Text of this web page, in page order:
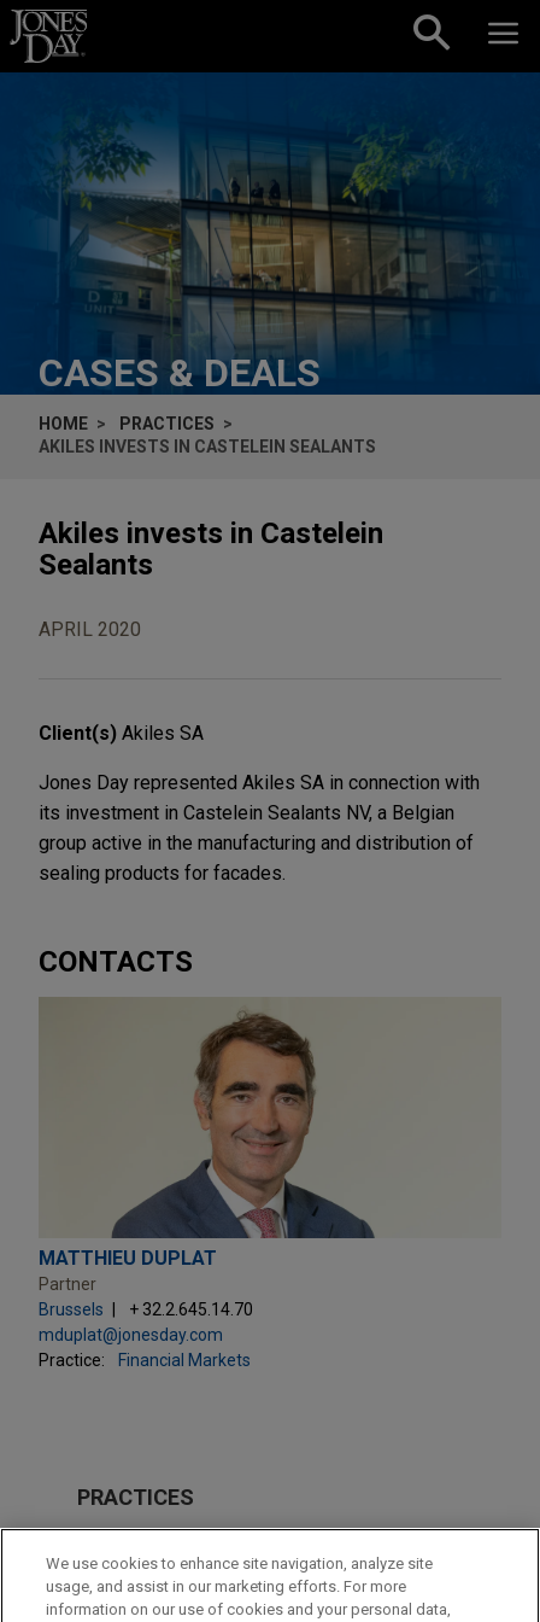
Skip to content
CASES & DEALS
HOME
PRACTICES
AKILES INVESTS IN CASTELEIN SEALANTS
Akiles invests in Castelein
Sealants
APRIL 2020
Client(s) Akiles SA
Jones Day represented Akiles SA in connection with
its investment in Castelein Sealants NV, a Belgian
group active in the manufacturing and distribution of
sealing products for facades.
CONTACTS
MATTHIEU DUPLAT
Partner
Brussels
+ 32.2.645.14.70
mduplat@jonesday.com
Practice:
Financial Markets
PRACTICES
Private Equity
Venture Capital & Emerging Companies
We use cookies to enhance site navigation, analyze site
usage, and assist in our marketing efforts. For more
information on our use of cookies and your personal data,